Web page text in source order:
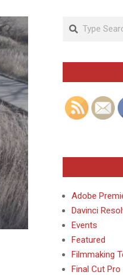
Search
Adobe
Davinci
Events
Featured
Filmmaking
Final Cut Pro